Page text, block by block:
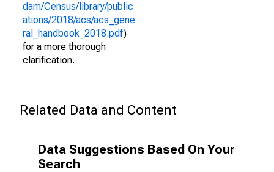
dam/Census/library/public
ations/2018/acs/acs_gene
ral_handbook_2018.pdf)
for a more thorough
clarification.
Related Data and Content
Data Suggestions Based On Your
Search